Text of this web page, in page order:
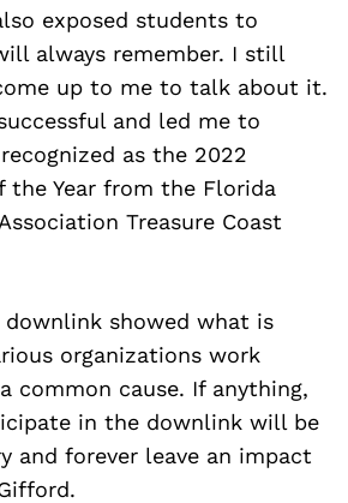
exposed students to
always remember. I still
up to me to talk about it.
and led me to
as the 2022
the Year from the Florida
Treasure Coast
downlink showed what is
organizations work
common cause. If anything,
in the downlink will be
and forever leave an impact